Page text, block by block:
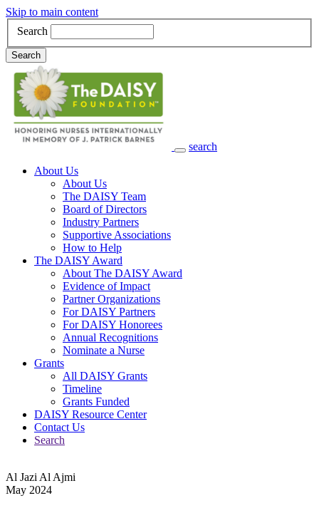
Skip to main content
Search
Search
search
Main Navigation
About Us
About Us
The DAISY Team
Board of Directors
Industry Partners
Supportive Associations
How to Help
The DAISY Award
About The DAISY Award
Evidence of Impact
Partner Organizations
For DAISY Partners
For DAISY Honorees
Annual Recognitions
Nominate a Nurse
Grants
All DAISY Grants
Timeline
Grants Funded
DAISY Resource Center
Contact Us
Search
Al Jazi Al Ajmi
May 2024